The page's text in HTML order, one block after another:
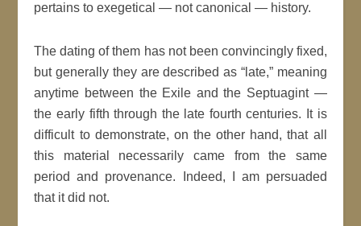
pertains to exegetical — not canonical — history.
The dating of them has not been convincingly fixed,
but generally they are described as “late,” meaning
anytime between the Exile and the Septuagint —
the early fifth through the late fourth centuries. It is
difficult to demonstrate, on the other hand, that all
this material necessarily came from the same
period and provenance. Indeed, I am persuaded
that it did not.